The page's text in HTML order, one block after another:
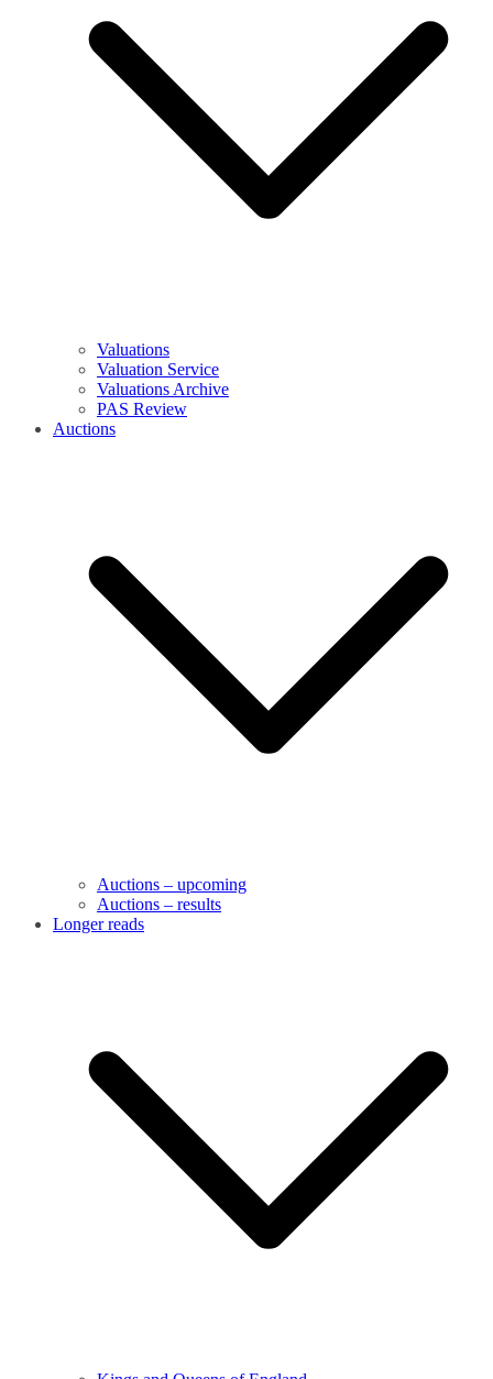
Valuations
Valuation Service
Valuations Archive
PAS Review
Auctions
Auctions – upcoming
Auctions – results
Longer reads